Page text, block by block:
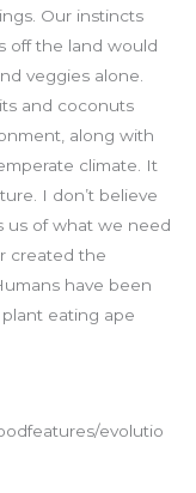
Our instincts
off the land would
veggies alone.
and coconuts
along with
climate. It
I don’t believe
us of what we need
created the
have been
eating ape
evolutio